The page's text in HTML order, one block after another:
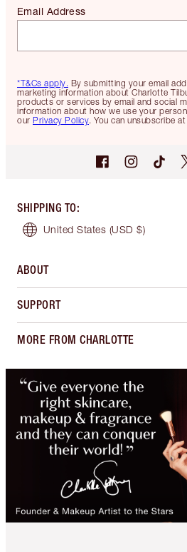
*T&Cs apply. By submitting your email
marketing information about Charlotte
products or services by email and social
information about how we use your
our Privacy Policy. You can unsubscribe
Email Address
SHIPPING TO:
United States (USD $)
ABOUT
SUPPORT
MORE FROM CHARLOTTE